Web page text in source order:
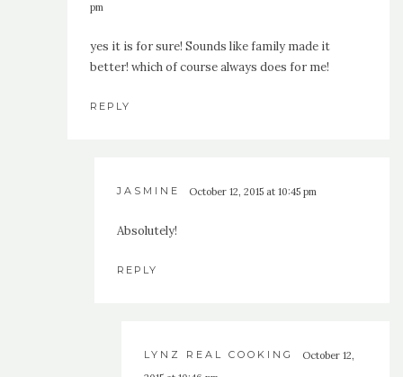
pm
yes it is for sure! Sounds like family made it
better! which of course always does for me!
REPLY
JASMINE October 12, 2015 at 10:45 pm
Absolutely!
REPLY
LYNZ REAL COOKING
October 12,